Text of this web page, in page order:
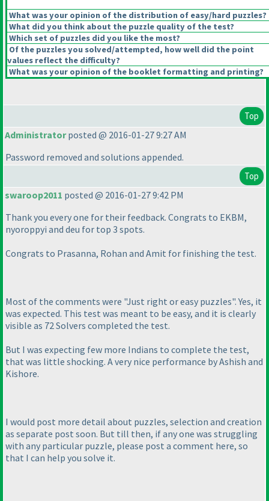
What was your opinion of the distribution of easy/hard puzzles?
What did you think about the puzzle quality of the test?
Which set of puzzles did you like the most?
Of the puzzles you solved/attempted, how well did the point
values reflect the difficulty?
What was your opinion of the booklet formatting and printing?
Top
Administratorposted @ 2016-01-27 9:27 AM
Password removed and solutions appended.
Top
swaroop2011 posted @ 2016-01-27 9:42 PM
Thank you every one for their feedback. Congrats to EKBM,
nyoroppyi and deu for top 3 spots.
Congrats to Prasanna, Rohan and Amit for finishing the test.
Most of the comments were "Just right or easy puzzles". Yes, it
was expected. This test was meant to be easy, and it is clearly
visible as 72 Solvers completed the test.
But I was expecting few more Indians to complete the test,
that was little shocking. A very nice performance by Ashish and
Kishore.
I would post more detail about puzzles, selection and creation
as separate post soon. But till then, if any one was struggling
with any particular puzzle, please post a comment here, so
that I can help you solve it.